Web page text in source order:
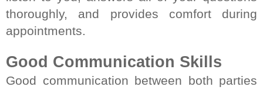
thoroughly, and provides comfort during
appointments.
Good Communication Skills
Good communication between both parties